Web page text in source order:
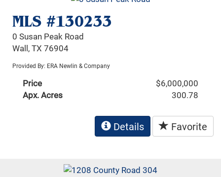
MLS #130233
0 Susan Peak Road
Wall, TX 76904
Provided By: ERA Newlin & Company
Price
$6,000,000
Apx. Acres
300.78
Details Favorite